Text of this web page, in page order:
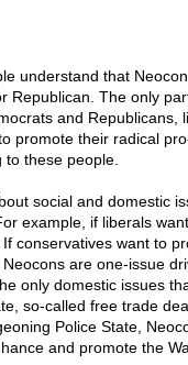
understand that
Republican. The only
and Republicans,
promote their radical
these people.
social and domestic
example, if liberals
conservatives want to
are one-issue
only domestic issues
so-called free trade
Police State,
and promote the